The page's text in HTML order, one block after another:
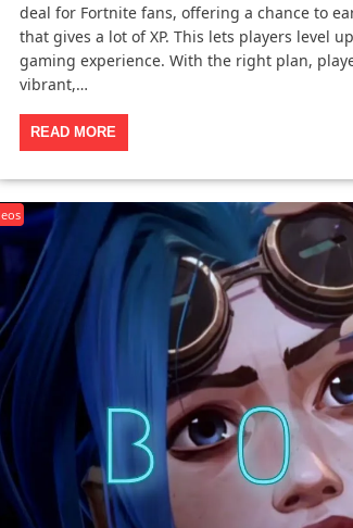
deal for Fortnite fans, offering a chance to
that gives a lot of XP. This lets players level
gaming experience. With the right plan,
vibrant,…
READ MORE